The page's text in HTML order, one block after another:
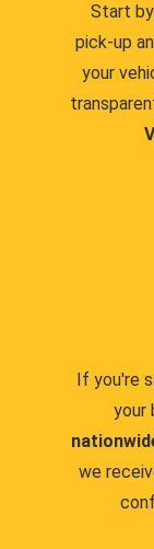
Start
pick-up
your
If you're
your
we